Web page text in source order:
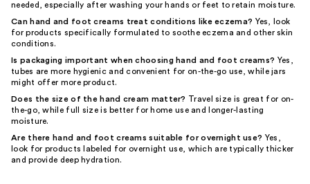
needed, especially after washing your hands or feet to retain moisture.
Can hand and foot creams treat conditions like eczema? Yes, look
for products specifically formulated to soothe eczema and other skin
conditions.
Is packaging important when choosing hand and foot creams? Yes,
tubes are more hygienic and convenient for on-the-go use, while jars
might offer more product.
Does the size of the hand cream matter? Travel size is great for on-
the-go, while full size is better for home use and longer-lasting
moisture.
Are there hand and foot creams suitable for overnight use? Yes,
look for products labeled for overnight use, which are typically thicker
and provide deep hydration.